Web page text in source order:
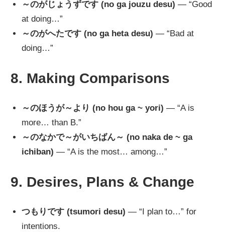
～のがじょうずです (no ga jouzu desu) — “Good
at doing…”
～のがへたです (no ga heta desu) — “Bad at
doing…”
8. Making Comparisons
～のほうが～より (no hou ga ~ yori) — “A is
more… than B.”
～のなかで～がいちばん～ (no naka de ~ ga
ichiban) — “A is the most… among…”
9. Desires, Plans & Change
つもりです (tsumori desu) — “I plan to…” for
intentions.